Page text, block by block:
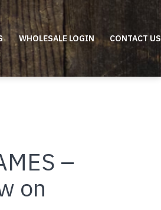
WHOLESALE LOGIN CONTACT US
–
on